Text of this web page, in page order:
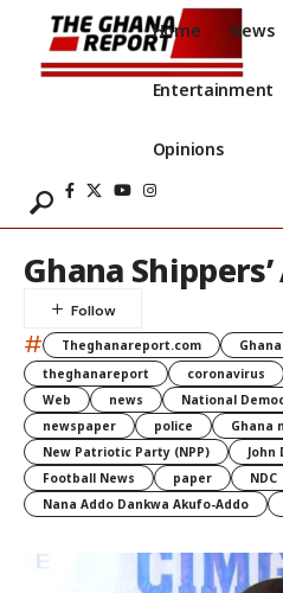
Home News
Entertainment
Opinions
Ghana
# Theghanareport.com Ghana
theghanareport
coronavirus
Web
news
National
newspaper
police
Ghana
New Patriotic Party (NPP)
John
Football News
paper
NDC
Nana Addo Dankwa Akufo-Addo